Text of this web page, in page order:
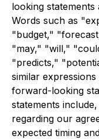
looking
Words such as
"budget,"
"may," "will,"
"predicts,"
similar
forward-looking
statements
regarding our
expected timing